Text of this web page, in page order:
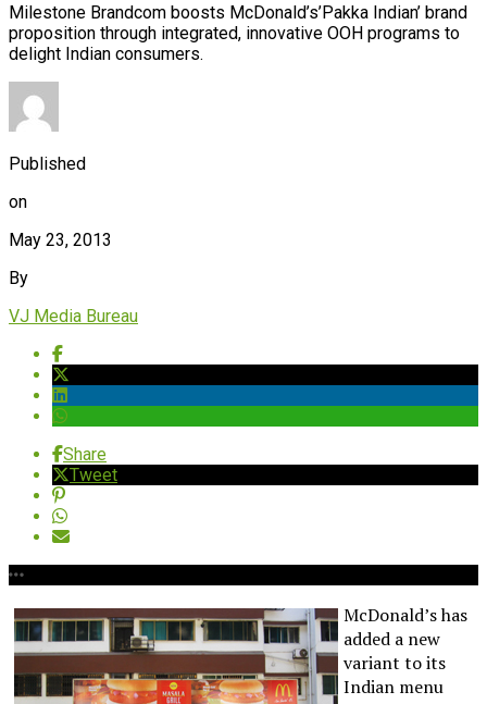
Milestone Brandcom boosts McDonald’s’Pakka Indian’ brand
proposition through integrated, innovative OOH programs to
delight Indian consumers.
Published
on
May 23, 2013
By
VJ Media Bureau
Share
Tweet
McDonald’s has
added a new
variant to its
Indian menu